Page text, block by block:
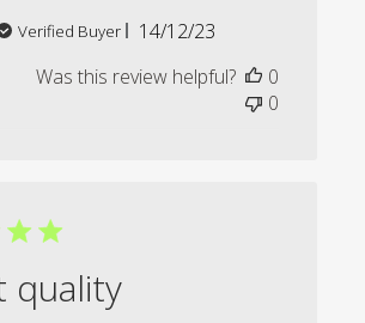
Verified Buyer
Published
14/12/23
Was this review helpful?
0
0
quality